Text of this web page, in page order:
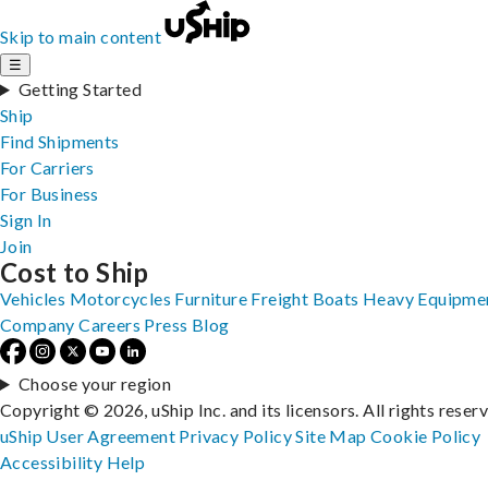
Skip to main content
☰
Getting Started
Ship
Find Shipments
For Carriers
For Business
Sign In
Join
Cost to Ship
Vehicles Motorcycles Furniture Freight Boats Heavy
Company Careers Press Blog
Choose your region
Copyright © 2026, uShip Inc. and its licensors. All rights
uShip User Agreement Privacy PolicySite MapCookie Policy
Accessibility Help